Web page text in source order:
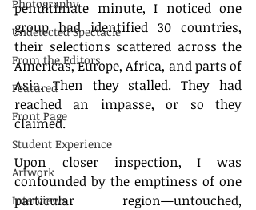
Photography
Undetected Spectacle
From the Editors
Featured
Front Page
Student Experience
Artwork
Interviews
penultimate minute, I noticed one
group had identified 30 countries,
their selections scattered across the
Americas, Europe, Africa, and parts of
Asia. Then they stalled. They had
reached an impasse, or so they
claimed.
Upon closer inspection, I was
confounded by the emptiness of one
particular region—untouched,